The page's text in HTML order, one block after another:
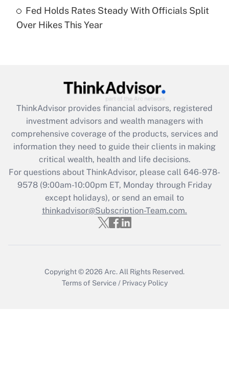
Recently Updated Q&As
Get Answer
Recently Updated Q&As
What is the CARES Act employee
retention tax credit that was available
during 2020 and 2021?
Get Answer
Recently Updated Q&As
Who must file a return?
Fed Holds Rates Steady With Officials Split
Over Hikes This Year
ThinkAdvisor provides financial advisors, registered
investment advisors and wealth managers with
comprehensive coverage of the products, services and
information they need to guide their clients in making
critical wealth, health and life decisions.
For questions about ThinkAdvisor, please call 646-978-
9578(9:00am-10:00pm ET, Monday through Friday
except holidays), or send an email to
thinkadvisor@Subscription-Team.com.
Copyright © 2026 Arc. All Rights Reserved.
Terms of Service / Privacy Policy